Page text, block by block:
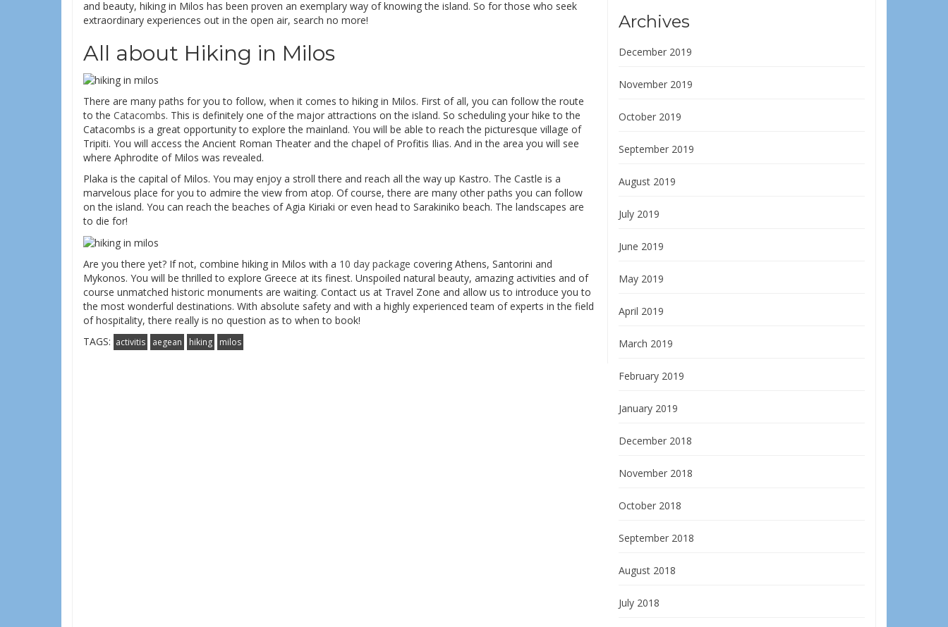
and beauty, hiking in Milos has been proven an exemplary way of knowing the island. So for those who seek
extraordinary experiences out in the open air, search no more!
All about Hiking in Milos
There are many paths for you to follow, when it comes to hiking in Milos. First of all, you can follow the route
to the Catacombs. This is definitely one of the major attractions on the island. So scheduling your hike to the
Catacombs is a great opportunity to explore the mainland. You will be able to reach the picturesque village of
Tripiti. You will access the Ancient Roman Theater and the chapel of Profitis Ilias. And in the area you will see
where Aphrodite of Milos was revealed.
Plaka is the capital of Milos. You may enjoy a stroll there and reach all the way up Kastro. The Castle is a
marvelous place for you to admire the view from atop. Of course, there are many other paths you can follow
on the island. You can reach the beaches of Agia Kiriaki or even head to Sarakiniko beach. The landscapes are
to die for!
Are you there yet? If not, combine hiking in Milos with a 10 day package covering Athens, Santorini and
Mykonos. You will be thrilled to explore Greece at its finest. Unspoiled natural beauty, amazing activities and of
course unmatched historic monuments are waiting. Contact us at Travel Zone and allow us to introduce you to
the most wonderful destinations. With absolute safety and with a highly experienced team of experts in the field
of hospitality, there really is no question as to when to book!
TAGS: activitis aegean hiking milos
Archives
December 2019
November 2019
October 2019
September 2019
August 2019
July 2019
June 2019
May 2019
April 2019
March 2019
February 2019
January 2019
December 2018
November 2018
October 2018
September 2018
August 2018
July 2018